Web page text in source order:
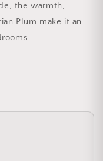
the warmth,
Plum make it an